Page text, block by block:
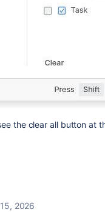
the clear all button at
2026